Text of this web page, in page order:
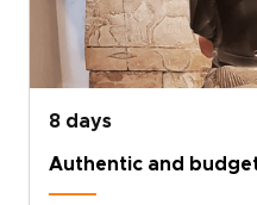
consultation to
accommodations,
shaping a bespoke
Egypt’s history into
8 days
Authentic and